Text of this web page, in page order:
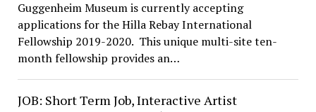
Guggenheim Museum is currently accepting
applications for the Hilla Rebay International
Fellowship 2019-2020. This unique multi-site ten-
month fellowship provides an…
JOB: Short Term Job, Interactive Artist